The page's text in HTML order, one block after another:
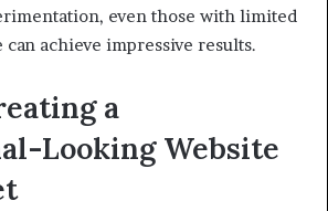
even those with limited
achieve impressive results.
a
Looking Website